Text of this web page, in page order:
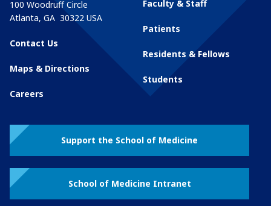
100 Woodruff Circle
Atlanta, GA 30322 USA
Contact Us
Maps & Directions
Careers
Faculty & Staff
Patients
Residents & Fellows
Students
Support the School of Medicine
School of Medicine Intranet